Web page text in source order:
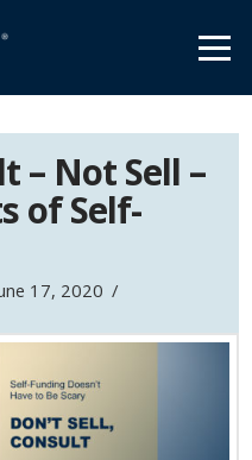
– Not Sell –
of Self-
17, 2020